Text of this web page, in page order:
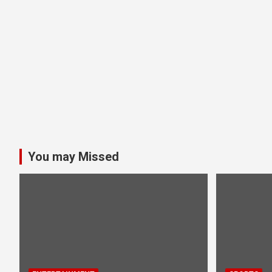
You may Missed